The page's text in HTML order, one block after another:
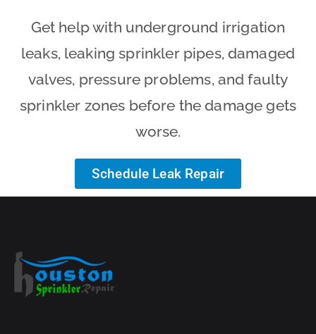
Get help with underground irrigation
leaks, leaking sprinkler pipes, damaged
valves, pressure problems, and faulty
sprinkler zones before the damage gets
worse.
Schedule Leak Repair